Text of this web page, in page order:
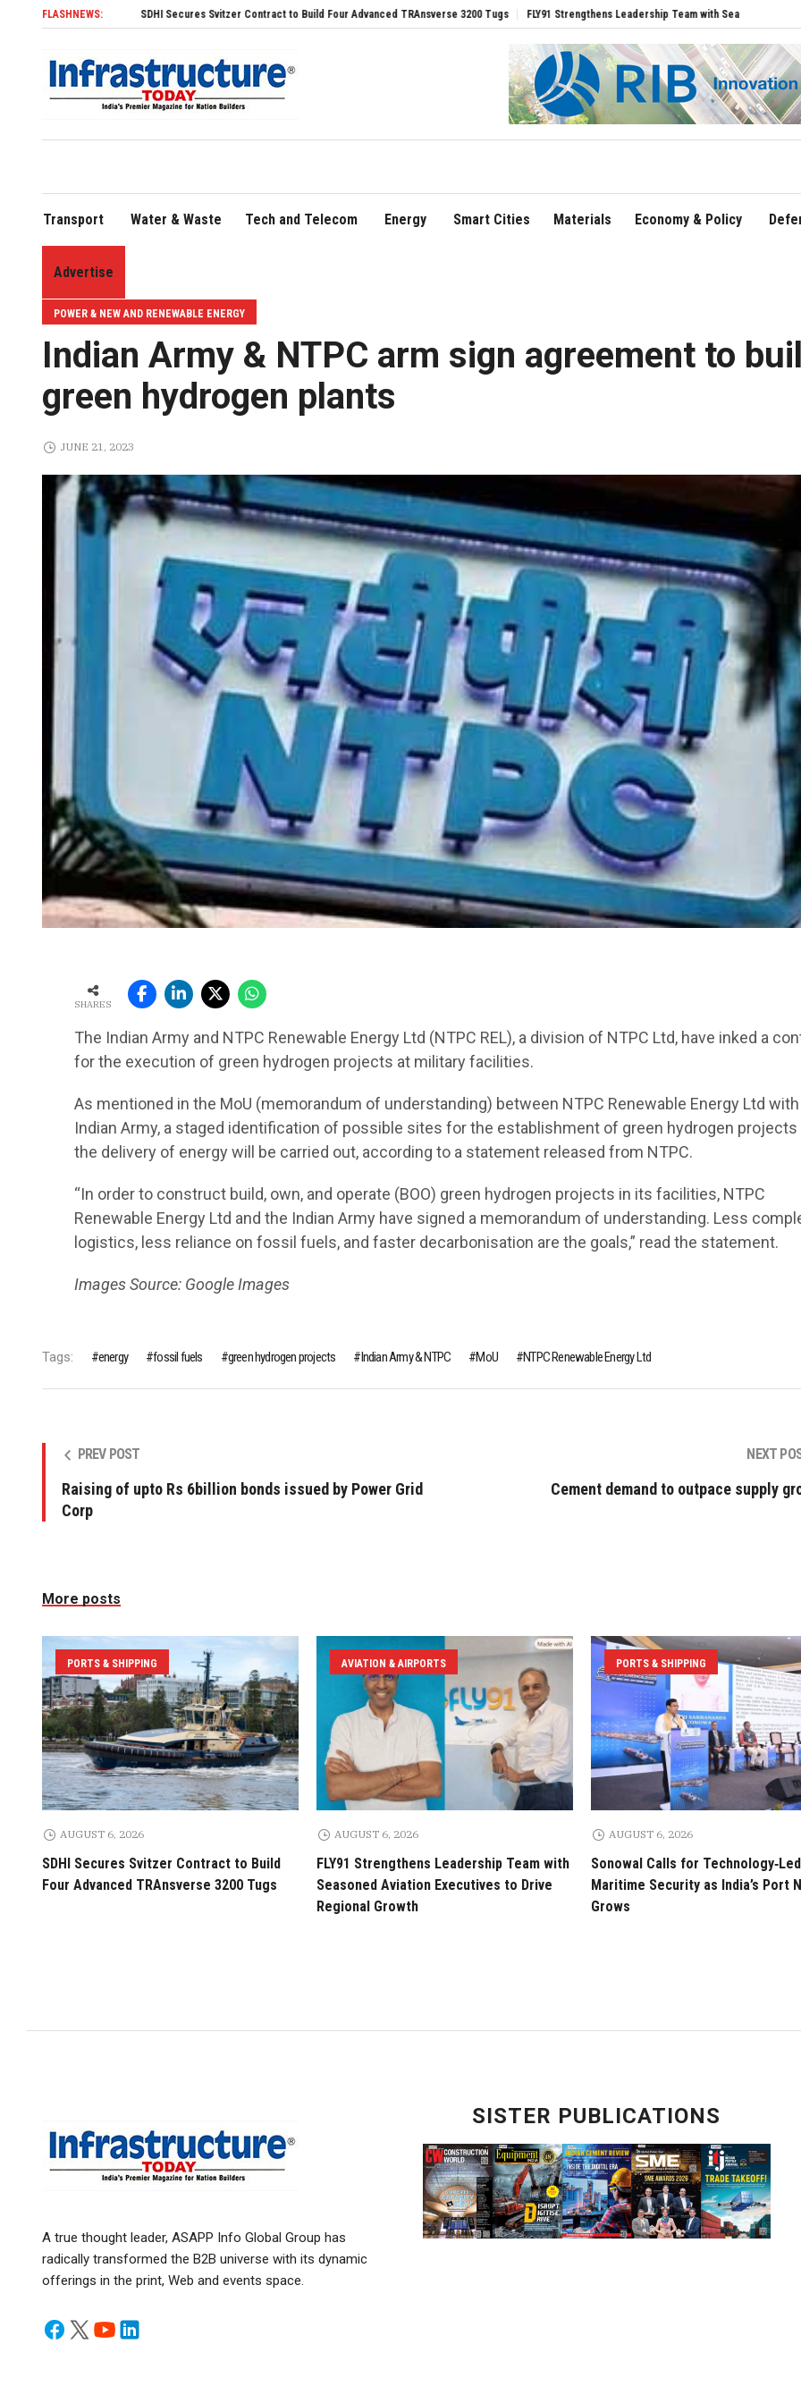
FLASHNEWS:
SDHI Secures Svitzer Contract to Build Four Advanced TRAnsverse 3200 Tugs FLY91 Strengthens Leadership Team with Seasoned Aviation Executives to
Transport Water & Waste Tech and Telecom Energy Smart Cities Materials Economy & Policy
Advertise
POWER & NEW AND RENEWABLE ENERGY
Indian Army & NTPC arm sign agreement to
green hydrogen plants
JUNE 21, 2023
SHARES
The Indian Army and NTPC Renewable Energy Ltd (NTPC REL), a division of NTPC Ltd, have inked a
for the execution of green hydrogen projects at military facilities.
As mentioned in the MoU (memorandum of understanding) between NTPC Renewable Energy Ltd
Indian Army, a staged identification of possible sites for the establishment of green hydrogen
the delivery of energy will be carried out, according to a statement released from NTPC.
“In order to construct build, own, and operate (BOO) green hydrogen projects in its facilities, NTPC
Renewable Energy Ltd and the Indian Army have signed a memorandum of understanding. Less
logistics, less reliance on fossil fuels, and faster decarbonisation are the goals,” read the statement.
Images Source: Google Images
Tags: energy fossil fuels green hydrogen projects Indian Army & NTPC MoU NTPC Renewable Energy Ltd
PREV POST
Raising of upto Rs 6billion bonds issued by Power Grid
Corp
NEXT
Cement demand to outpace supply
More posts
PORTS & SHIPPING
AUGUST 6, 2026
SDHI Secures Svitzer Contract to Build
Four Advanced TRAnsverse 3200 Tugs
AVIATION & AIRPORTS
AUGUST 6, 2026
FLY91 Strengthens Leadership Team with
Seasoned Aviation Executives to Drive
Regional Growth
PORTS & SHIPPING
AUGUST 6, 2026
Sonowal Calls for Technology‑Led
Maritime Security as India’s Port
Grows
A true thought leader, ASAPP Info Global Group has
radically transformed the B2B universe with its dynamic
offerings in the print, Web and events space.
SISTER PUBLICATIONS